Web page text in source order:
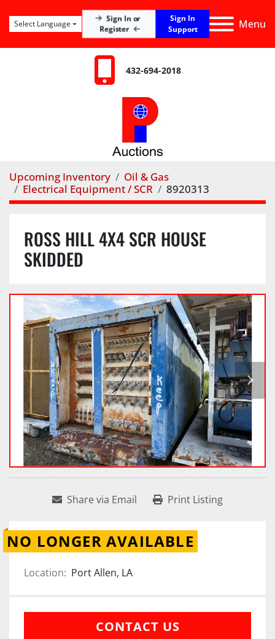
Menu
Sign In or
Register
Sign In
Support
Select Language
432-694-2018
Upcoming Inventory
Oil & Gas
Electrical Equipment / SCR
8920313
ROSS HILL 4X4 SCR HOUSE
SKIDDED
Share via Email Print Listing
NO LONGER AVAILABLE
Location: Port Allen, LA
CONTACT US